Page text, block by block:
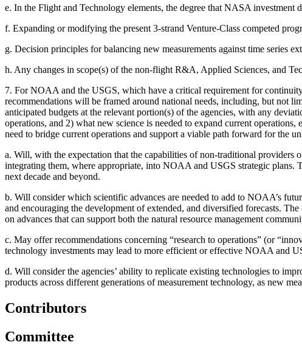
e. In the Flight and Technology elements, the degree that NASA
f. Expanding or modifying the present 3-strand Venture-Class competed
g. Decision principles for balancing new measurements against time series
h. Any changes in scope(s) of the non-flight R&A, Applied Sciences, and
7. For NOAA and the USGS, which have a critical requirement for
recommendations will be framed around national needs, including, but not
anticipated budgets at the relevant portion(s) of the agencies, with any
operations, and 2) what new science is needed to expand current
need to bridge current operations and support a viable path forward for the
a. Will, with the expectation that the capabilities of non-traditional providers
integrating them, where appropriate, into NOAA and USGS strategic plans.
next decade and beyond.
b. Will consider which scientific advances are needed to add to NOAA’s
and encouraging the development of extended, and diversified forecasts.
on advances that can support both the natural resource management
c. May offer recommendations concerning “research to operations” (or
technology investments may lead to more efficient or effective NOAA and
d. Will consider the agencies’ ability to replicate existing technologies to
products across different generations of measurement technology, as new
Contributors
Committee